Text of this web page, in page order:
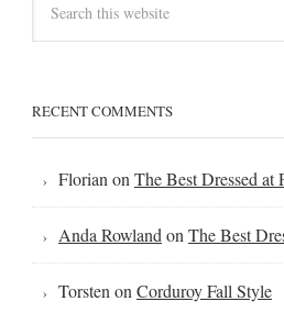
RECENT COMMENTS
Florian on The Best Dressed at
Anda Rowland on The Best
Torsten on Corduroy Fall Style